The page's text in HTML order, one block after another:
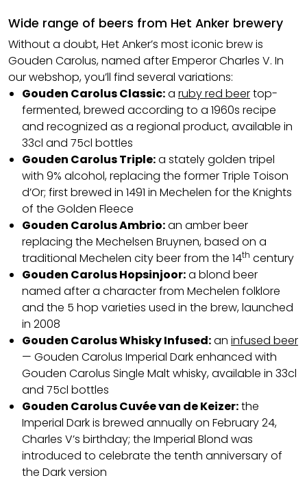
Wide range of beers from Het Anker brewery
Without a doubt, Het Anker’s most iconic brew is
Gouden Carolus, named after Emperor Charles V. In
our webshop, you’ll find several variations:
Gouden Carolus Classic:a ruby red beertop-
fermented, brewed according to a 1960s recipe
and recognized as a regional product, available in
33cl and 75cl bottles
Gouden Carolus Triple:a stately golden tripel
with 9% alcohol, replacing the former Triple Toison
d’Or; first brewed in 1491 in Mechelen for the Knights
of the Golden Fleece
Gouden Carolus Ambrio:an amber beer
replacing the Mechelsen Bruynen, based on a
traditional Mechelen city beer from the 14th century
Gouden Carolus Hopsinjoor:a blond beer
named after a character from Mechelen folklore
and the 5 hop varieties used in the brew, launched
in 2008
Gouden Carolus Whisky Infused:an infused beer
— Gouden Carolus Imperial Dark enhanced with
Gouden Carolus Single Malt whisky, available in 33cl
and 75cl bottles
Gouden Carolus Cuvée van de Keizer:the
Imperial Dark is brewed annually on February 24,
Charles V’s birthday; the Imperial Blond was
introduced to celebrate the tenth anniversary of
the Dark version